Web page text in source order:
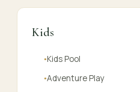
Kids
●Kids Pool
●Adventure Play